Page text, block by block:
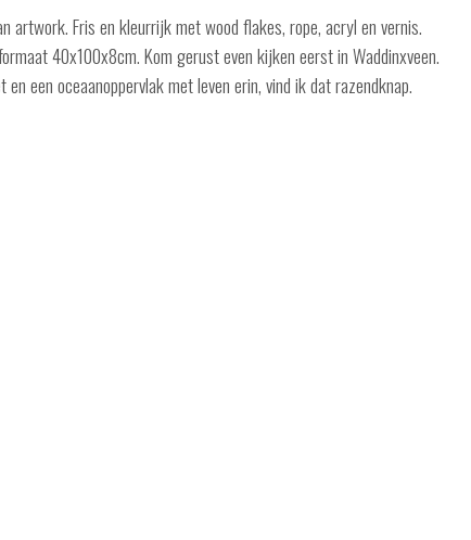
artwork. Fris en kleurrijk met wood flakes, rope, acryl en vernis.
40x100x8cm. Kom gerust even kijken eerst in Waddinxveen.
een oceaanoppervlak met leven erin, vind ik dat razendknap.